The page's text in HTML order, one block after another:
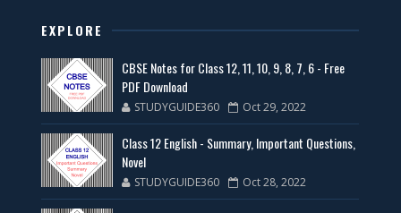
EXPLORE
CBSE Notes for Class 12, 11, 10, 9, 8, 7, 6 - Free
PDF Download
STUDYGUIDE360 Oct 29, 2022
Class 12 English - Summary, Important Questions,
Novel
STUDYGUIDE360 Oct 28, 2022